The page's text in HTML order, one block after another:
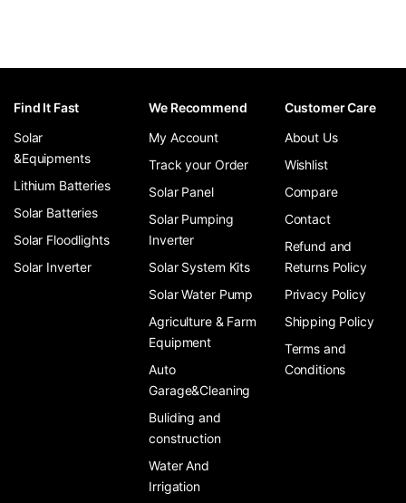
Find It Fast
Solar
&Equipments
Lithium Batteries
Solar Batteries
Solar Floodlights
Solar Inverter
We Recommend
My Account
Track your Order
Solar Panel
Solar Pumping
Inverter
Solar System Kits
Solar Water Pump
Agriculture & Farm
Equipment
Auto
Garage&Cleaning
Buliding and
construction
Water And
Irrigation
Customer Care
About Us
Wishlist
Compare
Contact
Refund and
Returns Policy
Privacy Policy
Shipping Policy
Terms and
Conditions